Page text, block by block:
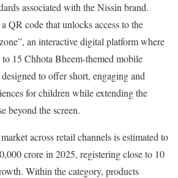
associated with the Nissin brand.
QR code that unlocks access to the
an interactive digital platform where
15 Chhota Bheem-themed mobile
to offer short, engaging and
for children while extending the
beyond the screen.
across retail channels is estimated to
crore in 2025, registering close to 10
Within the category, products